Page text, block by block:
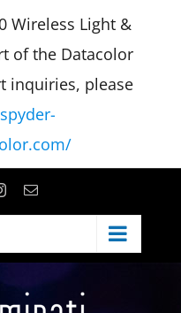
Wireless Light &
of the Datacolor
inquiries, please
Instagram
Email